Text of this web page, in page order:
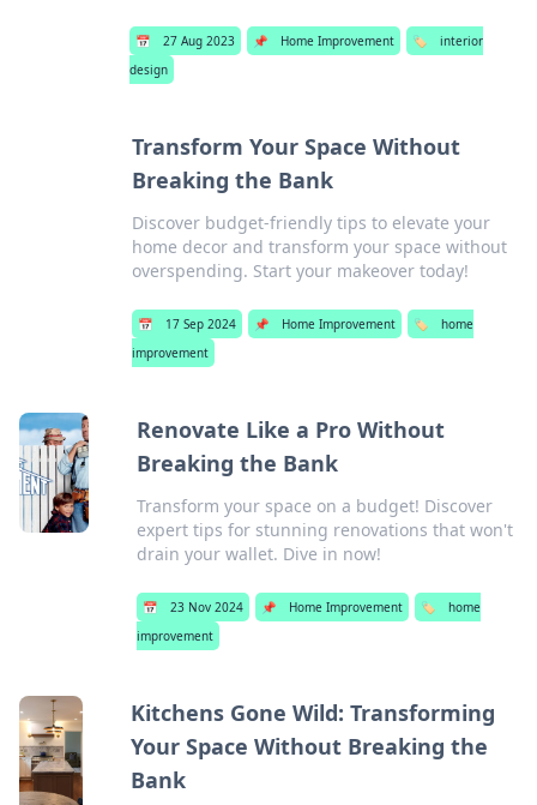
📅 27 Aug 2023 📌 Home Improvement 🏷️
interior
design
Transform Your Space Without
Breaking the Bank
Discover budget-friendly tips to elevate your
home decor and transform your space without
overspending. Start your makeover today!
📅 17 Sep 2024 📌 Home Improvement 🏷️
home
improvement
Renovate Like a Pro Without
Breaking the Bank
Transform your space on a budget! Discover
expert tips for stunning renovations that won't
drain your wallet. Dive in now!
📅 23 Nov 2024 📌 Home Improvement 🏷️
home
improvement
Kitchens Gone Wild: Transforming
Your Space Without Breaking the
Bank